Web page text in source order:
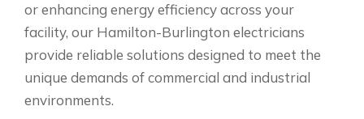
or enhancing energy efficiency across your
facility, our Hamilton-Burlington electricians
provide reliable solutions designed to meet the
unique demands of commercial and industrial
environments.